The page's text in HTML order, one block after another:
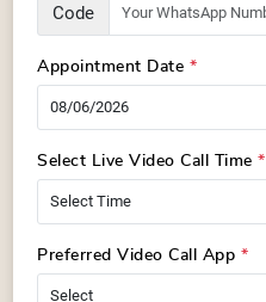
Code
Appointment Date *
Select Live Video Call Time*
Preferred Video Call App *